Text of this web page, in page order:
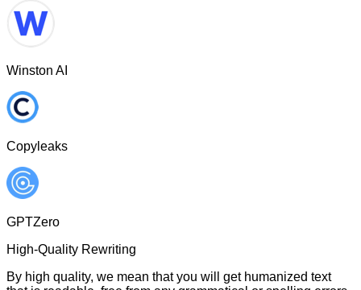
Winston AI
Copyleaks
GPTZero
High-Quality Rewriting
By high quality, we mean that you will get humanized text